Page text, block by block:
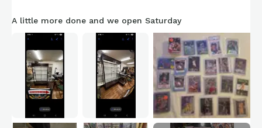
A little more done and we open Saturday